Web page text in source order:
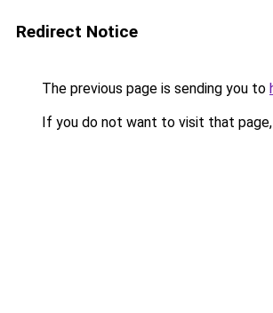
Redirect Notice
The previous page is sending you to
If you do not want to visit that